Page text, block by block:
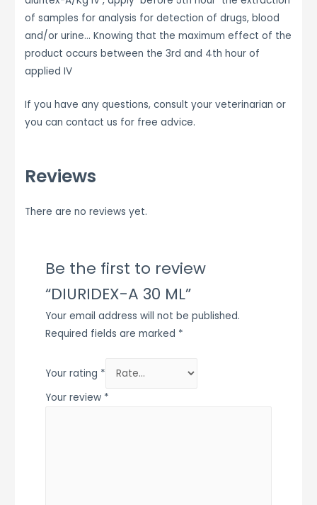
of samples for analysis for detection of drugs, blood
and/or urine… Knowing that the maximum effect of the
product occurs between the 3rd and 4th hour of
applied IV
If you have any questions, consult your veterinarian or
you can contact us for free advice.
Reviews
There are no reviews yet.
Be the first to review
“DIURIDEX-A 30 ML”
Your email address will not be published.
Required fields are marked *
Your rating *
Your review *